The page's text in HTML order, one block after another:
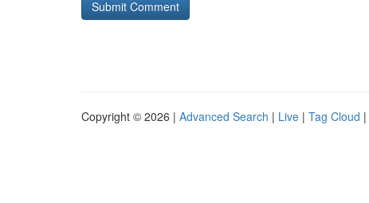
Copyright © 2026 | Advanced Search | Live | Tag Cloud |